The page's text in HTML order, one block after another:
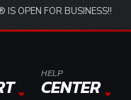
OPEN FOR BUSINESS!!
HELP
CENTER